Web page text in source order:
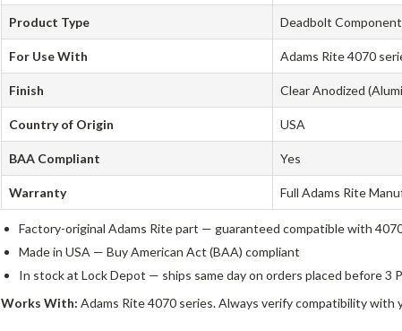
Product Type Deadbolt Component
For Use With Adams Rite 4070
Finish Clear Anodized
Country of Origin USA
BAA Compliant Yes
Warranty Full Adams Rite
Factory-original Adams Rite part — guaranteed compatible with
Made in USA — Buy American Act (BAA) compliant
In stock at Lock Depot — ships same day on orders placed before 3
Works With: Adams Rite 4070 series. Always verify compatibility with